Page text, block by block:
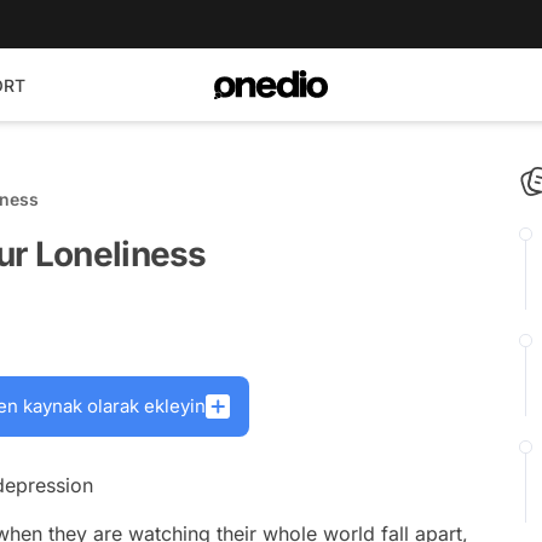
Loneliness
kaynak olarak ekleyin
they are watching their whole world fall apart,